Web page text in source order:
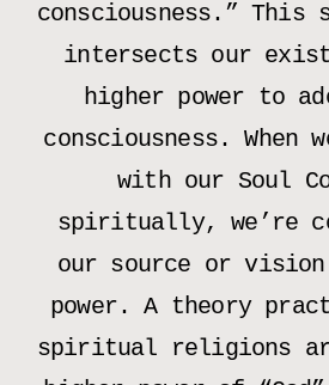
consciousness.”
intersects our
higher power to
consciousness. When
with our Soul
spiritually, we’re
our source or
power. A theory
spiritual religions